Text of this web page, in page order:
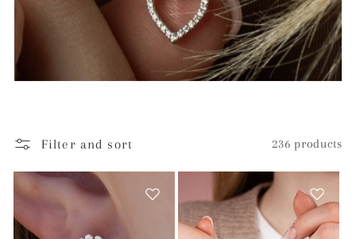
Filter and sort 236 products